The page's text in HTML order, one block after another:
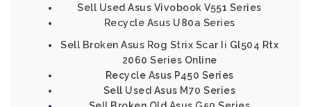
Sell Used Asus Vivobook V551 Series
Recycle Asus U80a Series
Sell Broken Asus Rog Strix Scar Ii Gl504 Rtx
2060 Series Online
Recycle Asus P450 Series
Sell Used Asus M70 Series